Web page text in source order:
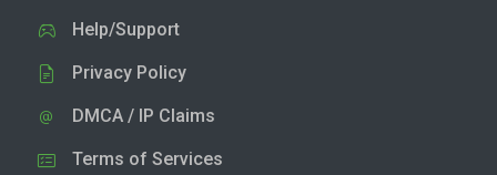
Help/Support
Privacy Policy
DMCA / IP Claims
Terms of Services